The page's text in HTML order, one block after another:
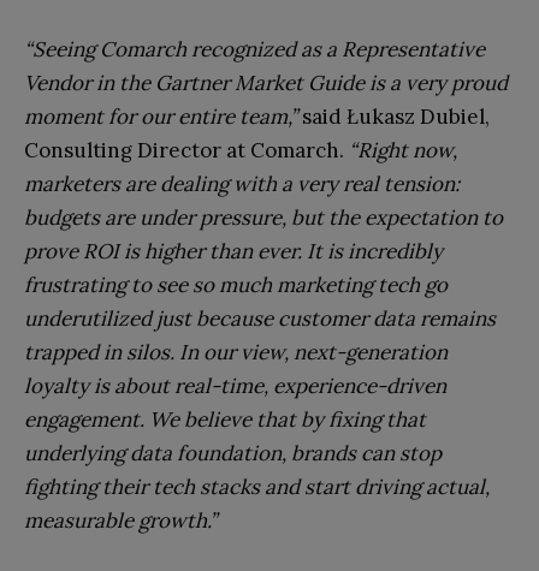
“Seeing Comarch recognized as a Representative
Vendor in the Gartner Market Guide is a very proud
moment for our entire team,”said Łukasz Dubiel,
Consulting Director at Comarch. “Right now,
marketers are dealing with a very real tension:
budgets are under pressure, but the expectation to
prove ROI is higher than ever. It is incredibly
frustrating to see so much marketing tech go
underutilized just because customer data remains
trapped in silos. In our view, next-generation
loyalty is about real-time, experience-driven
engagement. We believe that by fixing that
underlying data foundation, brands can stop
fighting their tech stacks and start driving actual,
measurable growth.”